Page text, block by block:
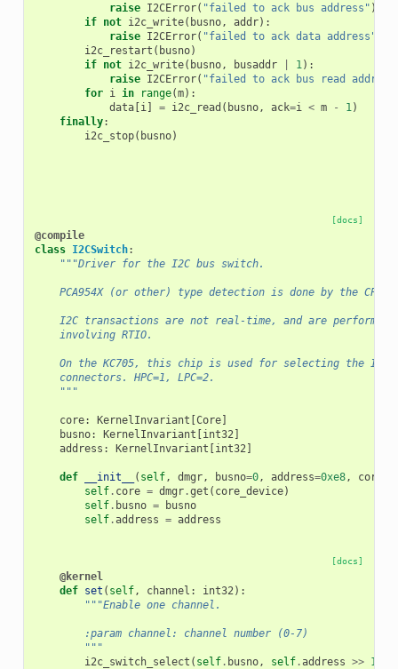
raise I2CError( "failed to ack bus address" )
if not i2c_write( busno, addr):
raise I2CError( "failed to ack data address"
i2c_restart ( busno)
if not i2c_write( busno, busaddr 1):
raise I2CError( "failed to ack bus read
for i in range(m):
data[i] = i2c_read ( busno, ack=i < m - 1)
finally:
i2c_stop( busno)
[docs]
@compile
class I2CSwitch:
"""Driver for the I2C bus switch.
PCA954X (or other) type detection is done by the CPU
I2C transactions are not real-time, and are performed
    involving RTIO.
On the KC705, this chip is used for selecting the I2C
    connectors. HPC=1, LPC=2.
    """
core: KernelInvariant [Core]
busno: KernelInvariant [int32]
address : KernelInvariant [int32]
def __init__ ( self, dmgr, busno=0, address=0xe8,
self. core = dmgr.get ( core_device)
self. busno =
busno
self.address = address
[docs]
@kernel
def set ( self, channel : int32):
"""Enable one channel.
        :param channel: channel number (0-7)
        """
i2c_switch_select ( self. busno, self.address >> 1